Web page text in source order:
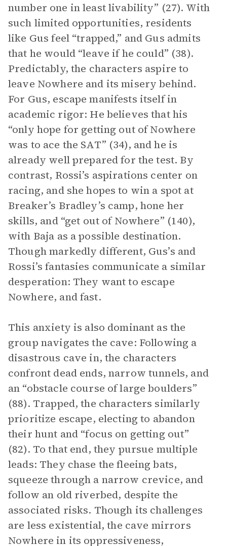
number one in least livability” (27). With
such limited opportunities, residents
like Gus feel “trapped,” and Gus admits
that he would “leave if he could” (38).
Predictably, the characters aspire to
leave Nowhere and its misery behind.
For Gus, escape manifests itself in
academic rigor: He believes that his
“only hope for getting out of Nowhere
was to ace the SAT” (34), and he is
already well prepared for the test. By
contrast, Rossi’s aspirations center on
racing, and she hopes to win a spot at
Breaker’s Bradley’s camp, hone her
skills, and “get out of Nowhere” (140),
with Baja as a possible destination.
Though markedly different, Gus’s and
Rossi’s fantasies communicate a similar
desperation: They want to escape
Nowhere, and fast.
This anxiety is also dominant as the
group navigates the cave: Following a
disastrous cave in, the characters
confront dead ends, narrow tunnels, and
an “obstacle course of large boulders”
(88). Trapped, the characters similarly
prioritize escape, electing to abandon
their hunt and “focus on getting out”
(82). To that end, they pursue multiple
leads: They chase the fleeing bats,
squeeze through a narrow crevice, and
follow an old riverbed, despite the
associated risks. Though its challenges
are less existential, the cave mirrors
Nowhere in its oppressiveness,